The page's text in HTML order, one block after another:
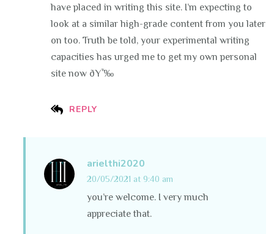
REPLY
have placed in writing this site. I’m expecting to
look at a similar high-grade content from you later
on too. Truth be told, your experimental writing
capacities has urged me to get my own personal
site now ðŸ˜‰
arielthi2020
20/05/2021 at 9:40 am
you’re welcome. I very much
appreciate that.